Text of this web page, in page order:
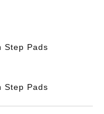
Step Pads
Step Pads